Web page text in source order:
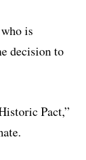
is
decision to
Pact,”